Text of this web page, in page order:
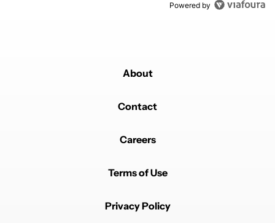
Powered by
About
Contact
Careers
Terms of Use
Privacy Policy